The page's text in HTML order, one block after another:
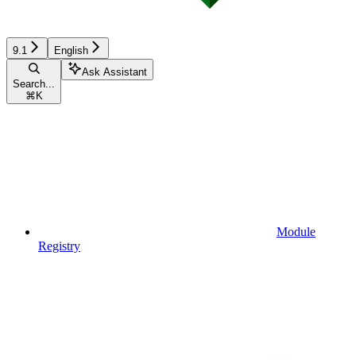
9.1 English
Search...
⌘ K
Ask Assistant
Module
Registry